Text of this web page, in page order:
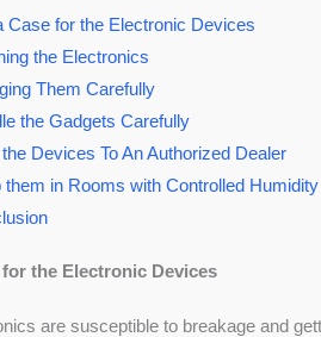
Case for the Electronic Devices
the Electronics
Them Carefully
the Gadgets Carefully
Devices To An Authorized Dealer
them in Rooms with Controlled Humidity
for the Electronic Devices
are susceptible to breakage and